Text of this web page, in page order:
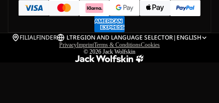
FILIALFINDER LTREGION AND LANGUAGE SELECTOR| ENGLISH
PrivacyImprintTerms & ConditionsCookies
© 2026 Jack Wolfskin